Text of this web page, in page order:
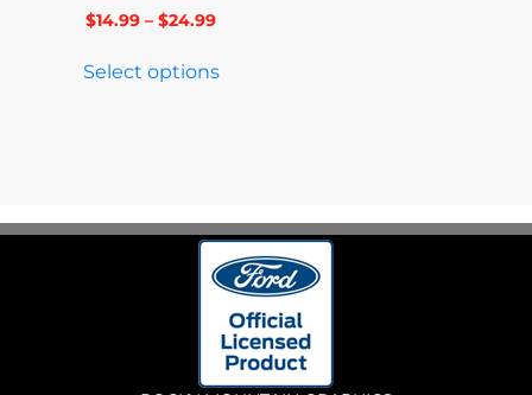
$14.99 – $24.99
Select options